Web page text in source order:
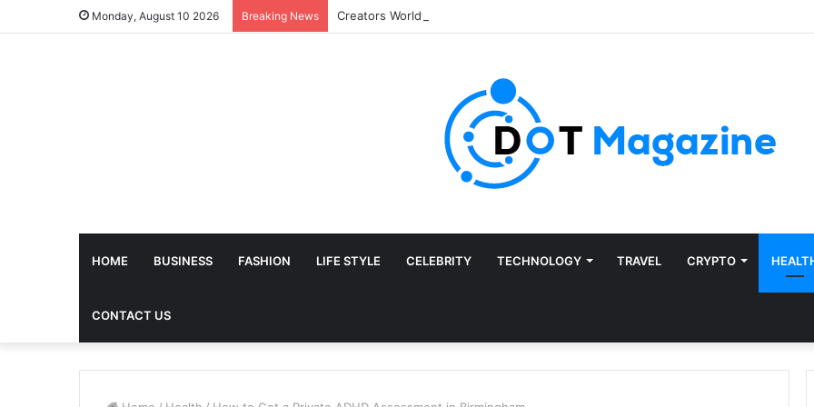
Monday, August 10 2026 Breaking News
HOME BUSINESS FASHION LIFE STYLE CELEBRITY TECHNOLOGY TRAVEL CRYPTO
CONTACT US